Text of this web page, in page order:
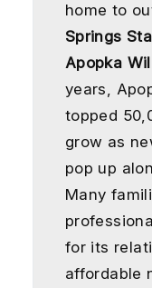
home to
Springs
Apopka
years,
topped
grow as
pop up
Many
for its
affordable